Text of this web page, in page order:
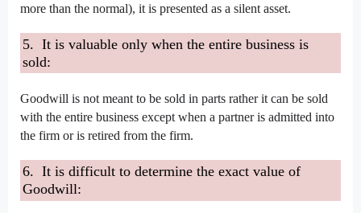
more than the normal), it is presented as a silent asset.
5. It is valuable only when the entire business is
sold:
Goodwill is not meant to be sold in parts rather it can be sold
with the entire business except when a partner is admitted into
the firm or is retired from the firm.
6. It is difficult to determine the exact value of
Goodwill: